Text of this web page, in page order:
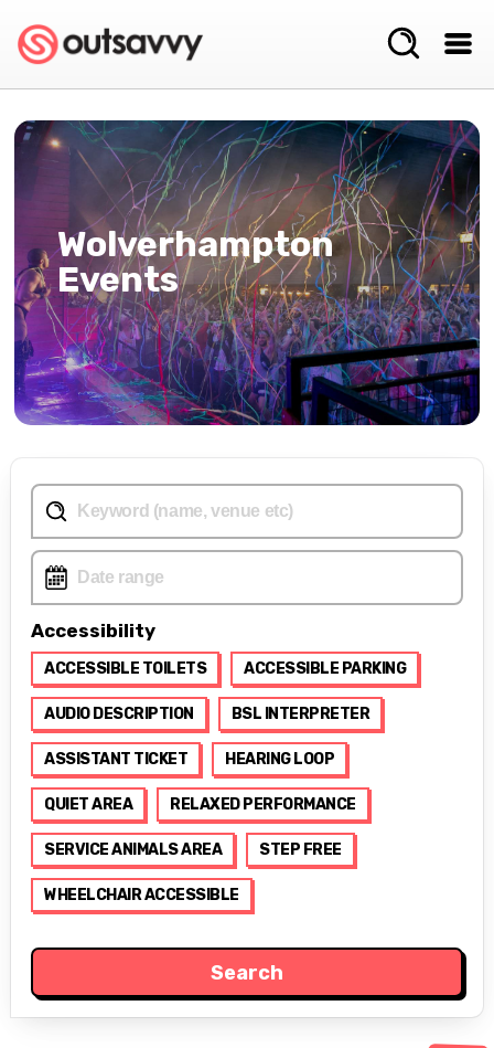
Wolverhampton
Events
Accessibility
ACCESSIBLE TOILETS ACCESSIBLE PARKING
AUDIO DESCRIPTION BSL INTERPRETER
ASSISTANT TICKET HEARING LOOP
QUIET AREA RELAXED PERFORMANCE
SERVICE ANIMALS AREA STEP FREE
WHEELCHAIR ACCESSIBLE